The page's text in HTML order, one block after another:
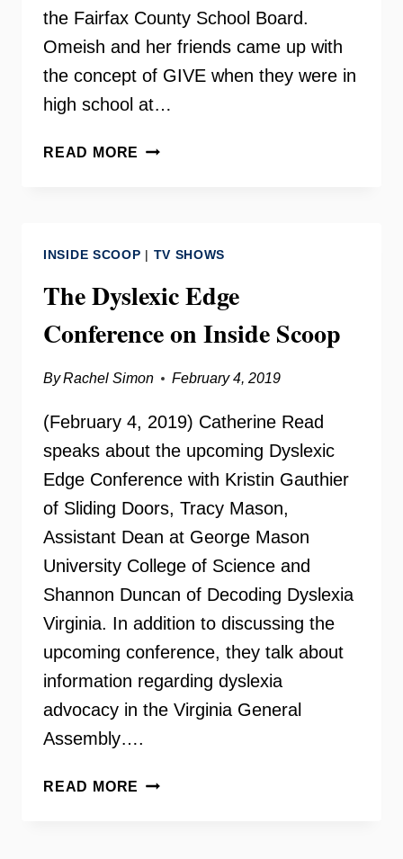
the Fairfax County School Board.
Omeish and her friends came up with
the concept of GIVE when they were in
high school at…
READ MORE ABRAR
YOUR
TO
INSIDE SCOOP | TV SHOWS
The Dyslexic Edge
Conference on Inside Scoop
ByRachel Simon February 4, 2019
(February 4, 2019) Catherine Read
speaks about the upcoming Dyslexic
Edge Conference with Kristin Gauthier
of Sliding Doors, Tracy Mason,
Assistant Dean at George Mason
University College of Science and
Shannon Duncan of Decoding Dyslexia
Virginia. In addition to discussing the
upcoming conference, they talk about
information regarding dyslexia
advocacy in the Virginia General
Assembly….
READ MORE THE